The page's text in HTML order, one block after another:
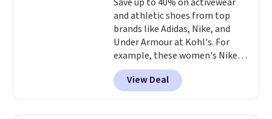
an Amazon Prime account for
free shipping. Otherwise, it adds
$6.
and athletic shoes from top
brands like Adidas, Nike, and
Under Armour at Kohl's. For
example, these women's Nike
Pacific Shoes in White drop from
$80 to $44. All other stores are
charging $60 or more for this
View Deal